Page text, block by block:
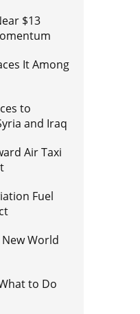
$13
It Among
to
and Iraq
Air Taxi
Fuel
World
to Do